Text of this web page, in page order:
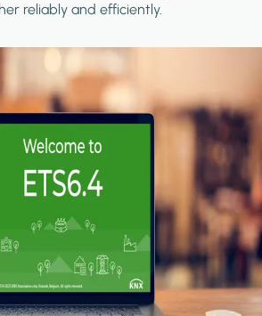
reliably and efficiently.